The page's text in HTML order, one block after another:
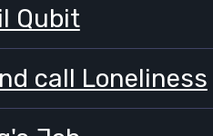
Qubit
call Loneliness